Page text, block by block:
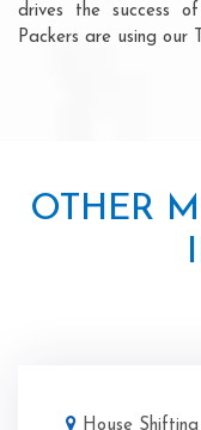
drives the success
Packers are using our
OTHER
House